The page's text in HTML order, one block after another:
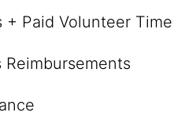
+ Paid Volunteer Time